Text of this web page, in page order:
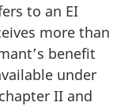
to an EI
more than
benefit
under
II and